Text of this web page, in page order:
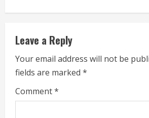
u
e
R
e
a
Leave a Reply
Your email address will not be
fields are marked *
Comment*